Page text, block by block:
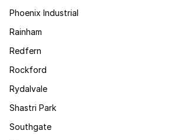
Phoenix Industrial
Rainham
Redfern
Rockford
Rydalvale
Shastri Park
Southgate